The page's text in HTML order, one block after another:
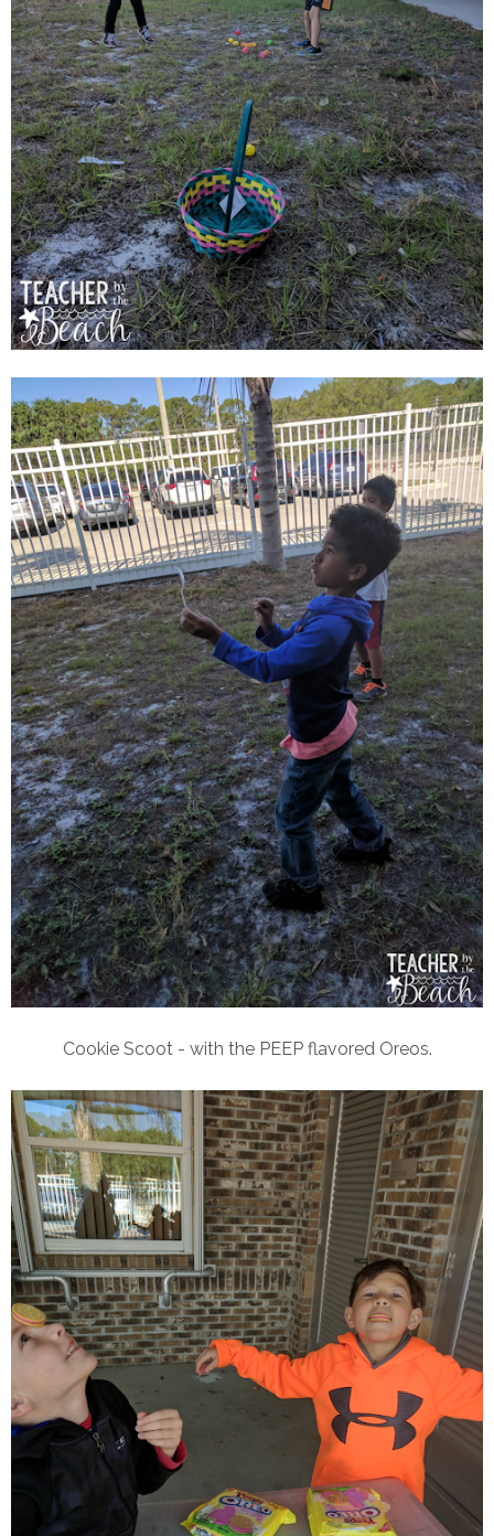
Cookie Scoot - with the PEEP flavored Oreos.